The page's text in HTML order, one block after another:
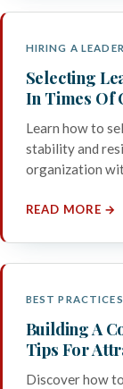
HIRING A LEADER
Selecting
In Times Of
Learn how to
stability and
organization
READ MORE →
BEST
Building A
Tips For
Discover how